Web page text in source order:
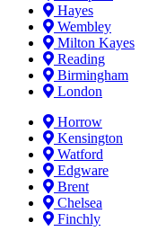
Hayes
Wembley
Milton Kayes
Reading
Birmingham
London
Horrow
Kensington
Watford
Edgware
Brent
Chelsea
Finchly